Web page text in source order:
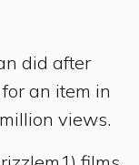
did after
an item in
views.